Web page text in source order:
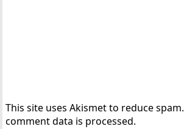
This site uses Akismet to reduce spam.
comment data is processed.